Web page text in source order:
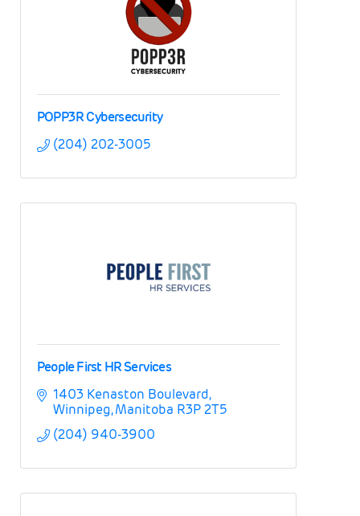
POPP3R Cybersecurity
(204) 202-3005
People First HR Services
1403 Kenaston Boulevard
Winnipeg Manitoba R3P 2T5
(204) 940-3900